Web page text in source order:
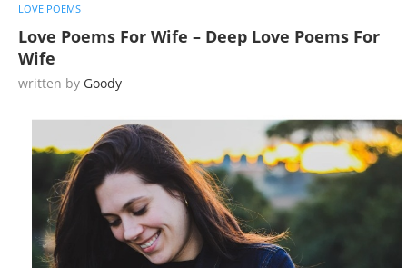
LOVE POEMS
Love Poems For Wife – Deep Love Poems For
Wife
written by Goody